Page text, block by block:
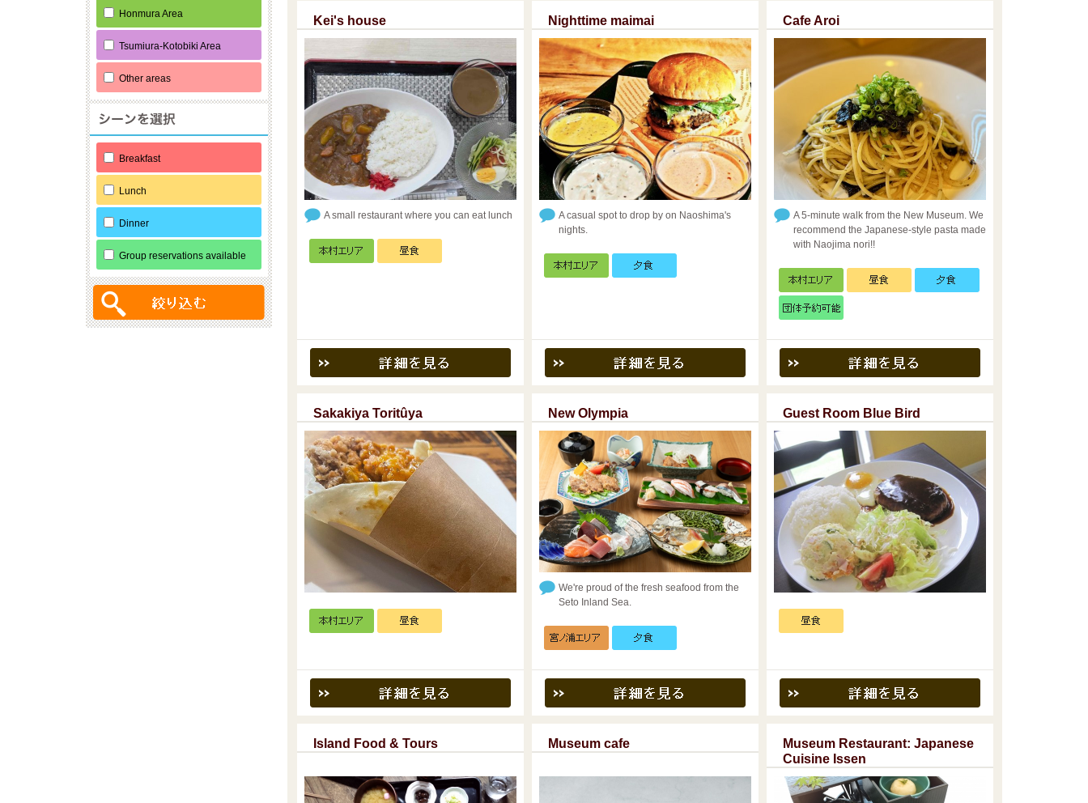
Kei's house
A small restaurant where you can eat lunch
Nighttime maimai
A casual spot to drop by on Naoshima's
nights.
Cafe Aroi
A 5-minute walk from the New Museum. We
recommend the Japanese-style pasta made
with Naojima nori!!
Sakakiya Toritûya New Olympia
We're proud of the fresh seafood from the
Seto Inland Sea.
Guest Room Blue Bird
Island Food & Tours Museum cafe
Museum Restaurant: Japanese
Cuisine Issen
Honmura Area
Tsumiura-Kotobiki Area
Other areas
Breakfast
Lunch
Dinner
Group reservations available